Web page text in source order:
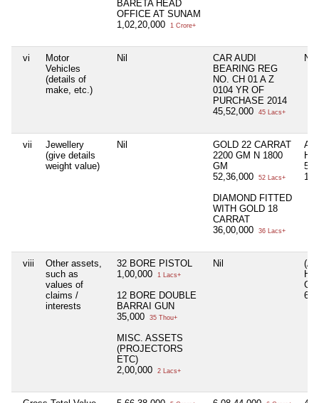
BARETA HEAD
OFFICE AT SUNAM
1,02,20,000
1 Crore+
vi
Motor
Vehicles
(details of
make, etc.)
Nil
CAR AUDI
BEARING REG
NO. CH 01 A Z
0104 YR OF
PURCHASE 2014
45,52,000
45 Lacs+
Nil
vii
Jewellery
(give details
weight value)
Nil
GOLD 22 CARRAT
2200 GM N 1800
GM
52,36,000
52 Lacs+
DIAMOND FITTED
WITH GOLD 18
CARRAT
36,00,000
36 Lacs+
AS
viii
Other assets,
such as
values of
claims /
interests
32 BORE PISTOL
1,00,000
1 Lacs+
12 BORE DOUBLE
BARRAI GUN
35,000
35 Thou+
MISC. ASSETS
(PROJECTORS
ETC)
2,00,000
2 Lacs+
Nil